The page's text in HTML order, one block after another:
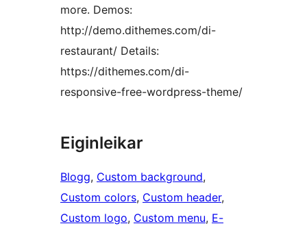
more. Demos:
http://demo.dithemes.com/di-
restaurant/ Details:
https://dithemes.com/di-
responsive-free-wordpress-theme/
Eiginleikar
Blogg, Custom background
Custom colors, Custom header
Custom logo, Custom menu, E-